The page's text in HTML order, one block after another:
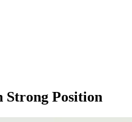
Strong Position